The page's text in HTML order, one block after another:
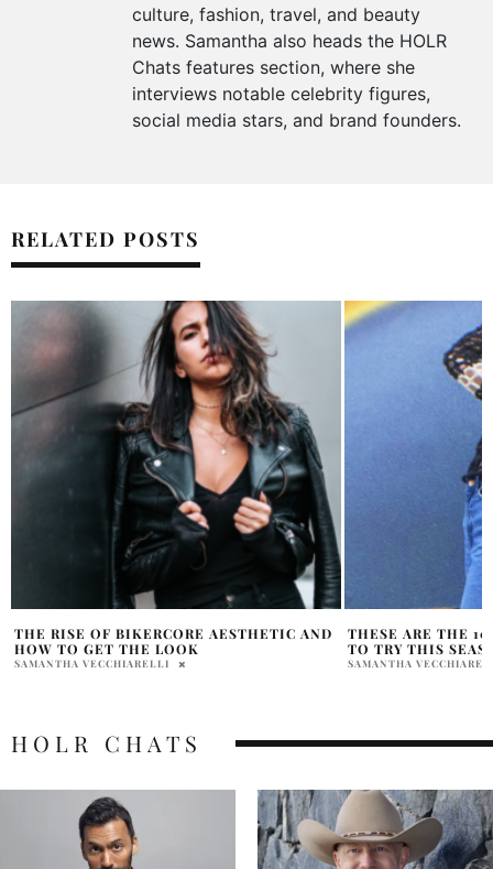
culture, fashion, travel, and beauty
news. Samantha also heads the HOLR
Chats features section, where she
interviews notable celebrity figures,
social media stars, and brand founders.
RELATED POSTS
THESE ARE THE 10 TOP FASHION TRENDS
TO TRY THIS SEASON
SAMANTHA VECCHIARELLI
OH POLLY
HOT TO HANDLE”
MILLER FOR NEW
HOLR CHATS